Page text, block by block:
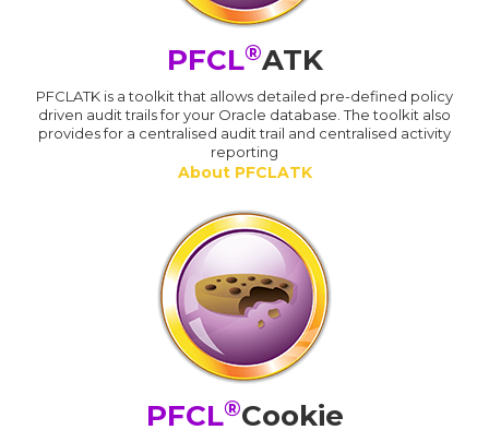
PFCL®ATK
PFCLATK is a toolkit that allows detailed pre-defined policy
driven audit trails for your Oracle database. The toolkit also
provides for a centralised audit trail and centralised activity
reporting
About PFCLATK
PFCL®Cookie